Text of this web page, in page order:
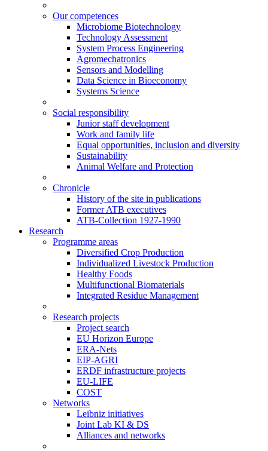
Our competences
Microbiome Biotechnology
Technology Assessment
System Process Engineering
Agromechatronics
Sensors and Modelling
Data Science in Bioeconomy
Systems Science
Social responsibility
Junior staff development
Work and family life
Equal opportunities, inclusion and diversity
Sustainability
Animal Welfare and Protection
Chronicle
History of the site in publications
Former ATB executives
ATB-Collection 1927-1990
Research
Programme areas
Diversified Crop Production
Individualized Livestock Production
Healthy Foods
Multifunctional Biomaterials
Integrated Residue Management
Research projects
Project search
EU Horizon Europe
ERA-Nets
EIP-AGRI
ERDF infrastructure projects
EU-LIFE
COST
Networks
Leibniz initiatives
Joint Lab KI & DS
Alliances and networks